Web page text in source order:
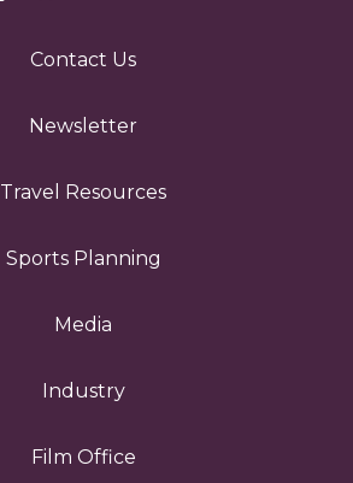
Contact Us
Newsletter
Travel Resources
Sports Planning
Media
Industry
Film Office